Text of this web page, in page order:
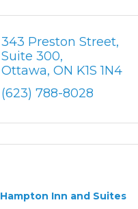
343 Preston Street
Suite 300
Ottawa ON K1S 1N4
(623) 788-8028
Hampton Inn and Suites